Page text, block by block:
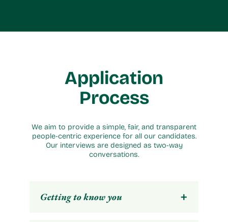
Application
Process
We aim to provide a simple, fair, and transparent
people-centric experience for all our candidates.
Our interviews are designed as two-way
conversations.
Getting to know you +